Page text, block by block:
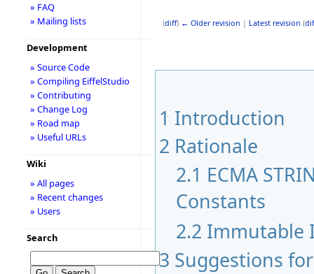
(diff) ← Older revision | Latest revision (
1 Introduction
2 Rationale
2.1 ECMA
Constants
2.2 Immutable
3 Suggestions
» FAQ
» Mailing lists
Development
» Source Code
» Compiling EiffelStudio
» Contributing
» Change Log
» Road map
» Useful URLs
Wiki
» All pages
» Recent changes
» Users
Search